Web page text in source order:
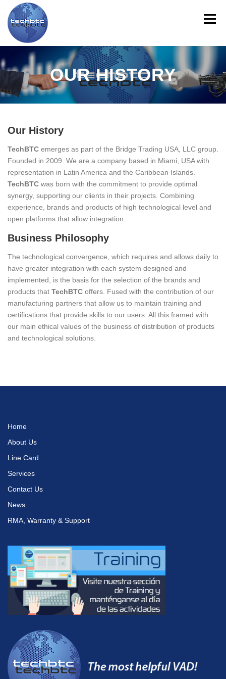
content
Menu
HOME ABOUT US LINE CARD
SERVICES CONTACT US TRAINING NEWS
OUR HISTORY
Our History
TechBTC emerges as part of the Bridge Trading USA, LLC group.
Founded in 2009. We are a company based in Miami, USA with
representation in Latin America and the Caribbean Islands.
TechBTC was born with the commitment to provide optimal
synergy, supporting our clients in their projects. Combining
experience, brands and products of high technological level and
open platforms that allow integration.
Business Philosophy
The technological convergence, which requires and allows daily to
have greater integration with each system designed and
implemented, is the basis for the selection of the brands and
products that TechBTC offers. Fused with the contribution of our
manufacturing partners that allow us to maintain training and
certifications that provide skills to our users. All this framed with
our main ethical values of the business of distribution of products
and technological solutions.
Home
About Us
Line Card
Services
Contact Us
News
RMA, Warranty & Support